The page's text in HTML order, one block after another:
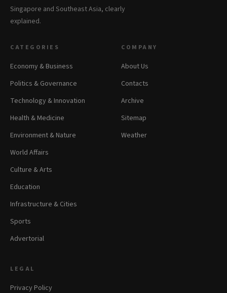
Singapore and Southeast Asia, clearly
explained.
CATEGORIES
Economy & Business
Politics & Governance
Technology & Innovation
Health & Medicine
Environment & Nature
World Affairs
Culture & Arts
Education
Infrastructure & Cities
Sports
Advertorial
COMPANY
About Us
Contacts
Archive
Sitemap
Weather
LEGAL
Privacy Policy